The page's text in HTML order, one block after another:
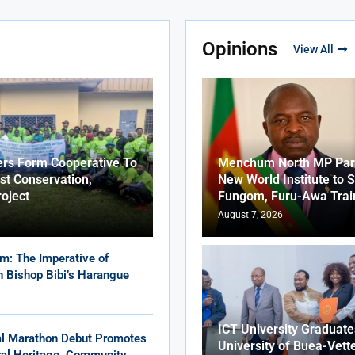
Form Cooperative To
Conservation,
The Imperative of
Bibi’s Harangue
Marathon Debut Promotes
Opinions View All
Menchum North MP
New World Institute to
Fungom, Furu-Awa
August 7, 2026
ICT University
University of Buea-